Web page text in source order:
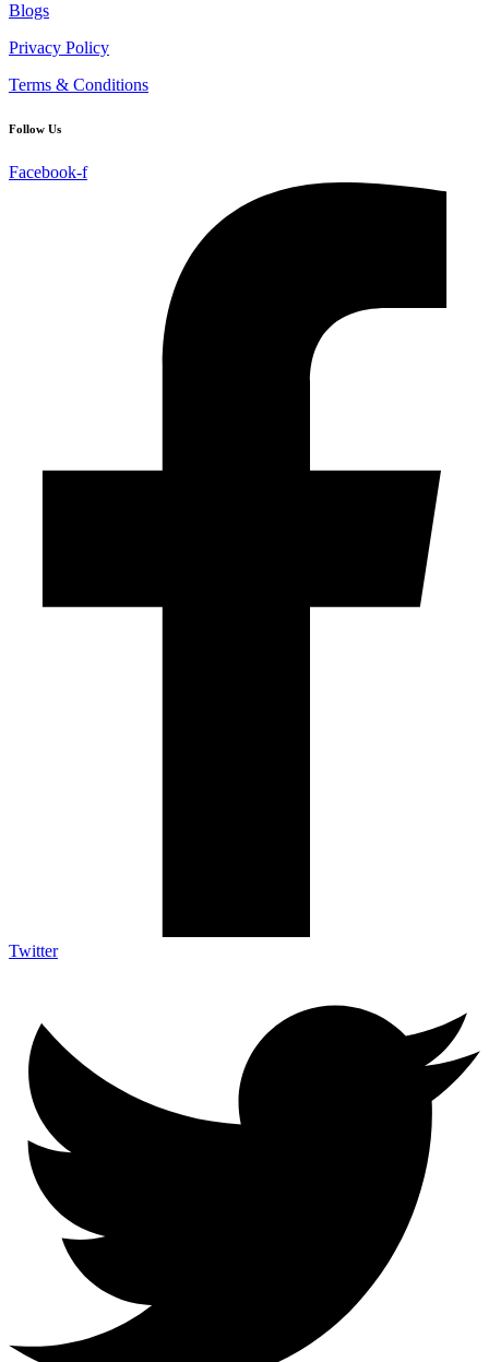
Blogs
Privacy Policy
Terms & Conditions
Follow Us
Facebook-f
Twitter